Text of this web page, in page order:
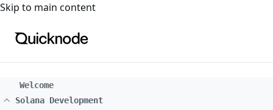
For the complete documentation index, see
Skip to main content
Welcome
Solana Development